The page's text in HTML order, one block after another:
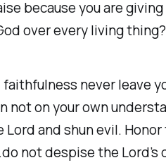
because you are
over every living thing?
faithfulness never leave
not on your own
Lord and shun evil.
not despise the